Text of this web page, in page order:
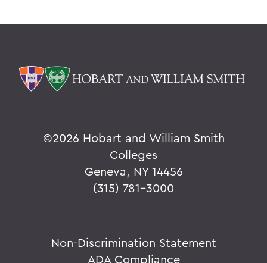
©2026 Hobart and William Smith
Colleges
Geneva, NY 14456
(315) 781-3000
Non-Discrimination Statement
ADA Compliance